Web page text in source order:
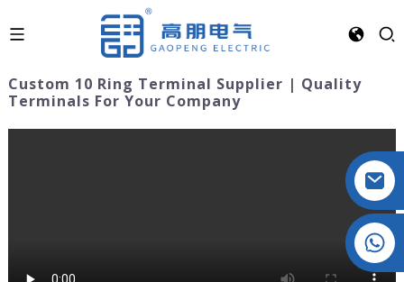
Custom 10 Ring Terminal Supplier | Quality
Terminals For Your Company